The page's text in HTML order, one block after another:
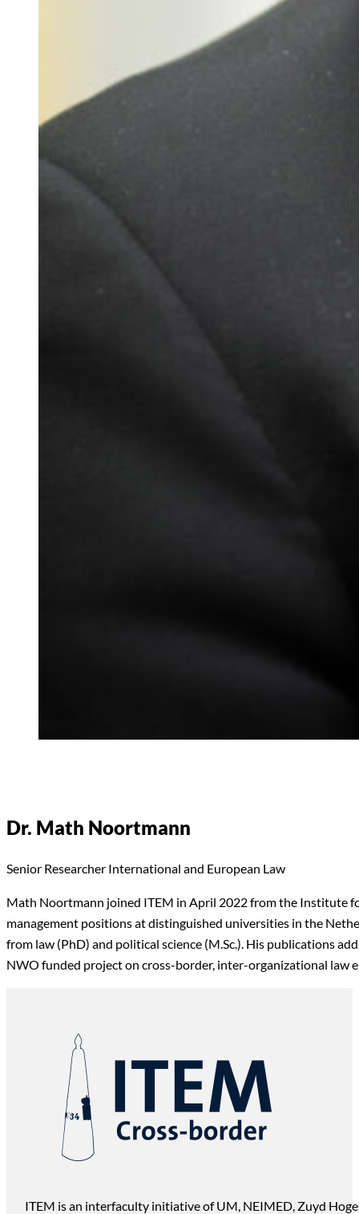
Dr. Math Noortmann
Senior Researcher International and European Law
Math Noortmann joined ITEM in April 2022 from the Institute
management positions at distinguished universities in the
from law (PhD) and political science (M.Sc.). His publications
NWO funded project on cross-border, inter-organizational law
ITEM is an interfaculty initiative of UM, NEIMED, Zuyd